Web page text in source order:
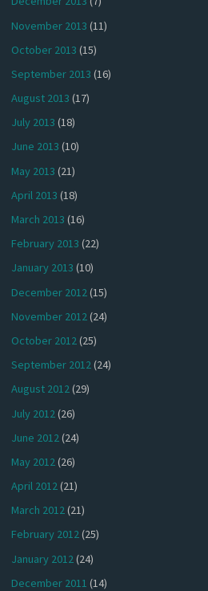
November 2013 (11)
October 2013 (15)
September 2013 (16)
August 2013 (17)
July 2013 (18)
June 2013 (10)
May 2013 (21)
April 2013 (18)
March 2013 (16)
February 2013 (22)
January 2013 (10)
December 2012 (15)
November 2012(24)
October 2012(25)
September 2012(24)
August 2012(29)
July 2012 (26)
June 2012(24)
May 2012(26)
April 2012(21)
March 2012(21)
February 2012(25)
January 2012(24)
December 2011 (14)